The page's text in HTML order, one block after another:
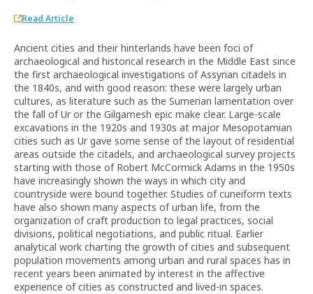
Read Article
Ancient cities and their hinterlands have been foci of
archaeological and historical research in the Middle East since
the first archaeological investigations of Assyrian citadels in
the 1840s, and with good reason: these were largely urban
cultures, as literature such as the Sumerian lamentation over
the fall of Ur or the Gilgamesh epic make clear. Large-scale
excavations in the 1920s and 1930s at major Mesopotamian
cities such as Ur gave some sense of the layout of residential
areas outside the citadels, and archaeological survey projects
starting with those of Robert McCormick Adams in the 1950s
have increasingly shown the ways in which city and
countryside were bound together. Studies of cuneiform texts
have also shown many aspects of urban life, from the
organization of craft production to legal practices, social
divisions, political negotiations, and public ritual. Earlier
analytical work charting the growth of cities and subsequent
population movements among urban and rural spaces has in
recent years been animated by interest in the affective
experience of cities as constructed and lived-in spaces.